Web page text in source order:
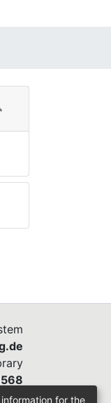
for the